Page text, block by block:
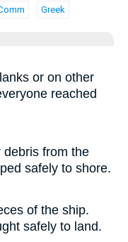
Greek
or on other
reached
debris from the
safely to shore.
of the ship.
safely to land.